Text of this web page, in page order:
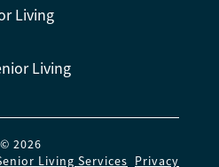
Living
Living
© 2026
Living Services Privacy